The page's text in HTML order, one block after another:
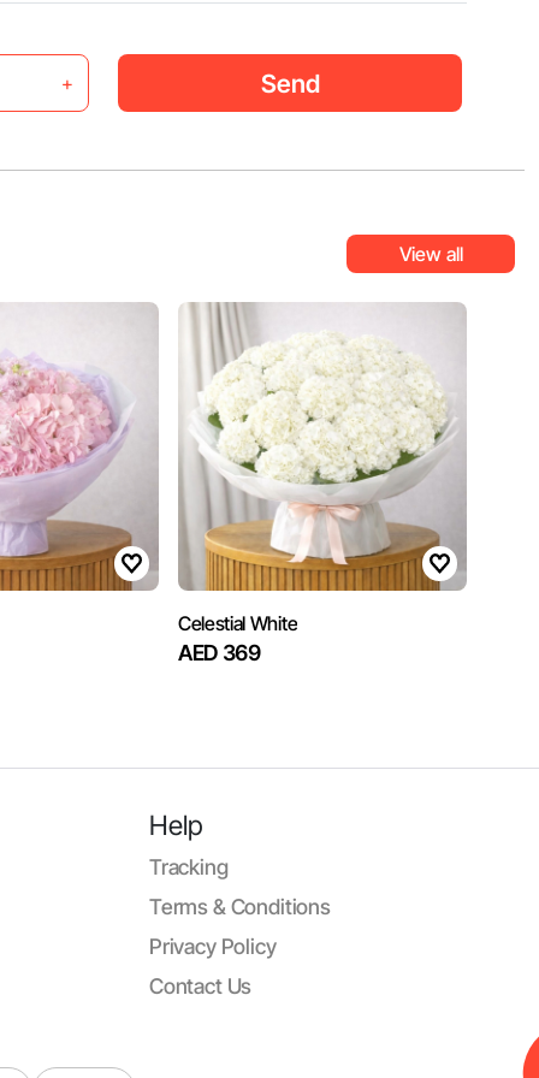
+ Send
View all
Celestial White
AED 369
Help
Tracking
Terms & Conditions
Privacy Policy
Contact Us